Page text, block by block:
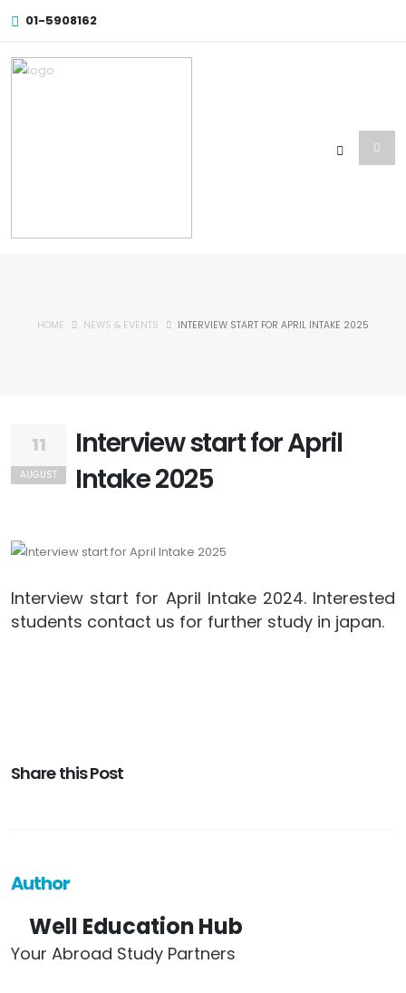
01-5908162
HOME NEWS & EVENTS INTERVIEW START FOR APRIL INTAKE 2025
11
AUGUST
Interview start for April
Intake 2025
Interview start for April Intake 2024. Interested
students contact us for further study in japan.
Share this Post
Author
Well Education Hub
Your Abroad Study Partners